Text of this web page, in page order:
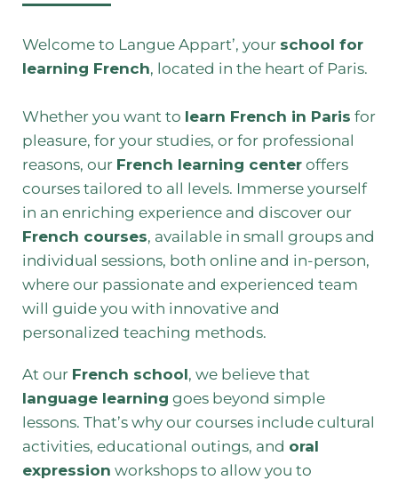
Welcome to Langue Appart’, your school for
learning French, located in the heart of Paris.
Whether you want to learn French in Paris for
pleasure, for your studies, or for professional
reasons, our French learning center offers
courses tailored to all levels. Immerse yourself
in an enriching experience and discover our
French courses, available in small groups and
individual sessions, both online and in-person,
where our passionate and experienced team
will guide you with innovative and
personalized teaching methods.
At our French school, we believe that
language learning goes beyond simple
lessons. That’s why our courses include cultural
activities, educational outings, and oral
expression workshops to allow you to